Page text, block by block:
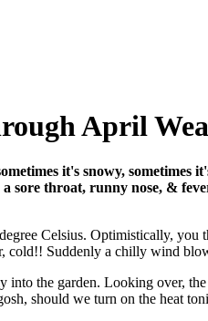
April
it's snowy, sometimes
throat, runny nose, &
Celsius. Optimistically,
Suddenly a chilly wind
the garden. Looking over,
should we turn on the heat